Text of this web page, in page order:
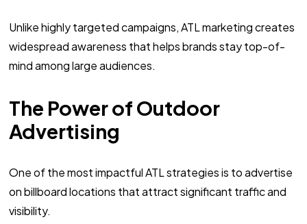
Unlike highly targeted campaigns, ATL marketing creates
widespread awareness that helps brands stay top-of-
mind among large audiences.
The Power of Outdoor
Advertising
One of the most impactful ATL strategies is to advertise
on billboard locations that attract significant traffic and
visibility.